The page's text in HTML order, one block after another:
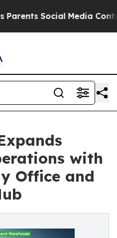
Social Media Controls for
with
Office and